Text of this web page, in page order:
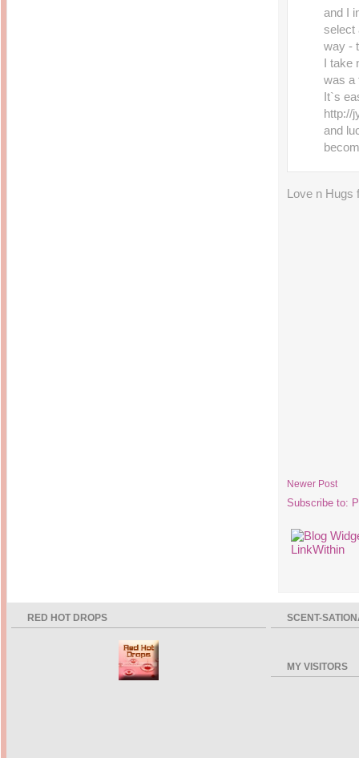
and I
select
way -
I
was a
It`s
http://
and
Love n
Newer Post
Subscribe to:
RED HOT DROPS SCENT-
MY VISITORS